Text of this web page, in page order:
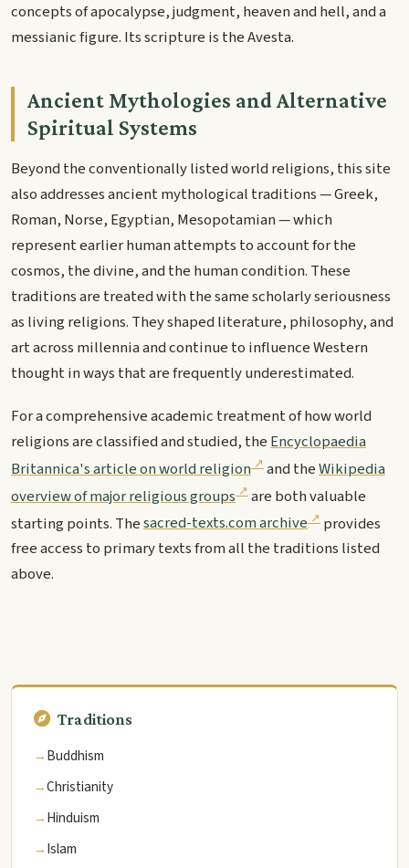
concepts of apocalypse, judgment, heaven and hell, and a
messianic figure. Its scripture is the Avesta.
Ancient Mythologies and Alternative
Spiritual Systems
Beyond the conventionally listed world religions, this site
also addresses ancient mythological traditions — Greek,
Roman, Norse, Egyptian, Mesopotamian — which
represent earlier human attempts to account for the
cosmos, the divine, and the human condition. These
traditions are treated with the same scholarly seriousness
as living religions. They shaped literature, philosophy, and
art across millennia and continue to influence Western
thought in ways that are frequently underestimated.
For a comprehensive academic treatment of how world
religions are classified and studied, theEncyclopaedia
Britannica's article on world religion
and theWikipedia
overview of major religious groups
are both valuable
starting points. Thesacred-texts.com archive
provides
free access to primary texts from all the traditions listed
above.
Traditions
Buddhism
Christianity
Hinduism
Islam